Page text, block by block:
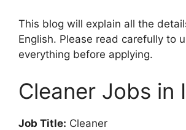
This blog will explain all the
English. Please read carefully to
everything before applying.
Cleaner Jobs in
Job Title: Cleaner